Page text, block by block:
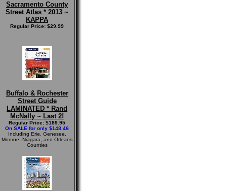
Sacramento County
Street Atlas * 2013 ~
KAPPA
Regular Price: $29.99
Buffalo & Rochester
Street Guide
LAMINATED * Rand
McNally ~ Last 2!
Regular Price: $189.95
On SALE for only $148.46
Including Erie, Genesee,
Monroe, Niagara, and Orleans
Counties